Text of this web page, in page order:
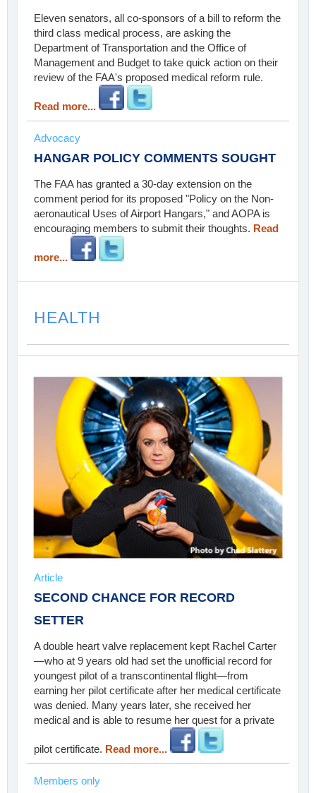
Eleven senators, all co-sponsors of a bill to reform the
third class medical process, are asking the
Department of Transportation and the Office of
Management and Budget to take quick action on their
review of the FAA's proposed medical reform rule.
Read more...
Advocacy
HANGAR POLICY COMMENTS SOUGHT
The FAA has granted a 30-day extension on the
comment period for its proposed "Policy on the Non-
aeronautical Uses of Airport Hangars," and AOPA is
encouraging members to submit their thoughts. Read
more...
HEALTH
Article
SECOND CHANCE FOR RECORD
SETTER
A double heart valve replacement kept Rachel Carter
—who at 9 years old had set the unofficial record for
youngest pilot of a transcontinental flight—from
earning her pilot certificate after her medical certificate
was denied. Many years later, she received her
medical and is able to resume her quest for a private
pilot certificate. Read more...
Members only